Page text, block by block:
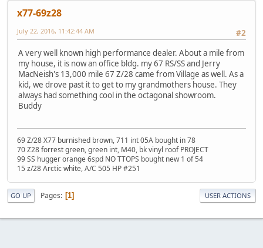
x77-69z28
#2
July 22, 2016, 11:42:44 AM
A very well known high performance dealer. About a mile from
my house, it is now an office bldg. my 67 RS/SS and Jerry
MacNeish's 13,000 mile 67 Z/28 came from Village as well. As a
kid, we drove past it to get to my grandmothers house. They
always had something cool in the octagonal showroom.
Buddy
69 Z/28 X77 burnished brown, 711 int 05A bought in 78
70 Z28 forrest green, green int, M40, bk vinyl roof PROJECT
99 SS hugger orange 6spd NO TTOPS bought new 1 of 54
15 z/28 Arctic white, A/C 505 HP #251
GO UP Pages 1 USER ACTIONS